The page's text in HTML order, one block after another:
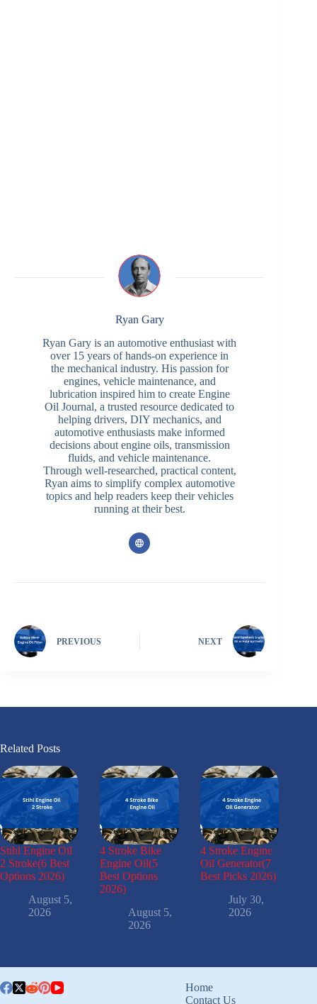
Ryan Gary
Ryan Gary is an automotive enthusiast with
over 15 years of hands-on experience in
the mechanical industry. His passion for
engines, vehicle maintenance, and
lubrication inspired him to create Engine
Oil Journal, a trusted resource dedicated to
helping drivers, DIY mechanics, and
automotive enthusiasts make informed
decisions about engine oils, transmission
fluids, and vehicle maintenance.
Through well-researched, practical content,
Ryan aims to simplify complex automotive
topics and help readers keep their vehicles
running at their best.
PREVIOUS NEXT
Related Posts
Stihl Engine Oil
2 Stroke(6 Best
Options 2026)
August 5,
2026
4 Stroke Bike
Engine Oil(5
Best Options
2026)
August 5,
2026
4 Stroke Engine
Oil Generator(7
Best Picks 2026)
July 30,
2026
Home
Contact Us